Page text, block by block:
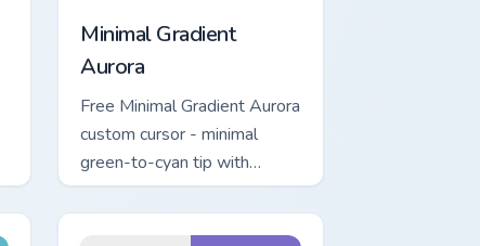
Minimal Gradient
Aurora
Free Minimal Gradient Aurora
custom cursor - minimal
green-to-cyan tip with
matching aurora symbol hand.